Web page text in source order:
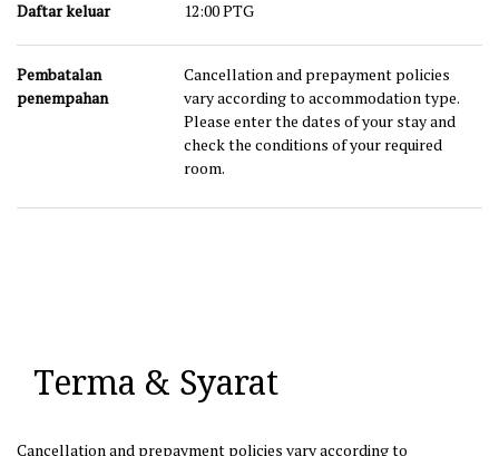
Daftar keluar 12:00 PTG
Pembatalan
penempahan
Cancellation and prepayment policies
vary according to accommodation type.
Please enter the dates of your stay and
check the conditions of your required
room.
Terma & Syarat
Cancellation and prepayment policies vary according to